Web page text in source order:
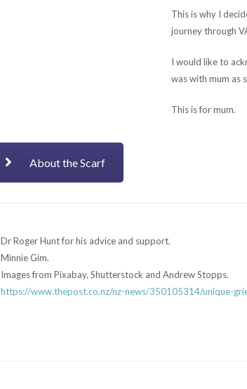
This is why I
journey through
I would like to
was with mum as
This is for mum.
About the Scarf
Dr Roger Hunt for his advice and support.
Minnie Gim.
Images from Pixabay, Shutterstock and Andrew Stopps.
https://www.thepost.co.nz/nz-news/350105314/unique-